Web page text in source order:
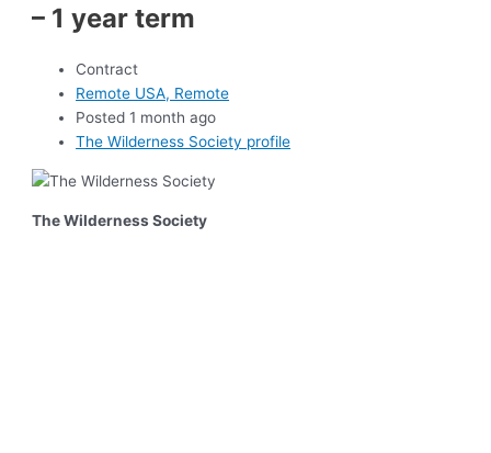
– 1 year term
Contract
Remote USA, Remote
Posted 1 month ago
The Wilderness Society profile
The Wilderness Society